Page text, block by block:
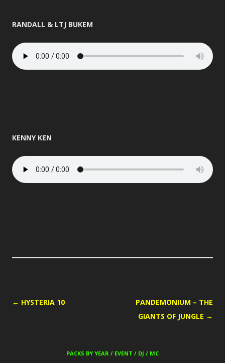
RANDALL & LTJ BUKEM
KENNY KEN
POST
← HYSTERIA 10
PANDEMONIUM – THE
GIANTS OF JUNGLE →
PACKS BY YEAR / EVENT / DJ / MC